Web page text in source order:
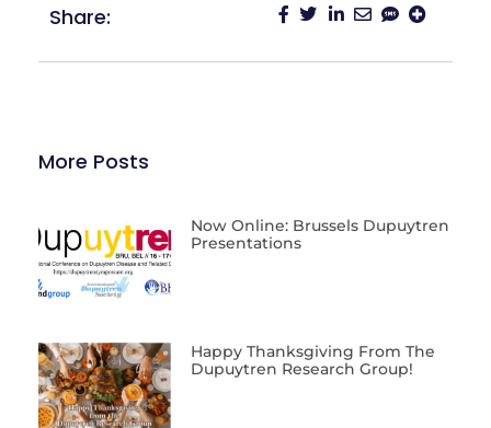
Share:
More Posts
Now Online: Brussels Dupuytren
Presentations
Happy Thanksgiving From The
Dupuytren Research Group!